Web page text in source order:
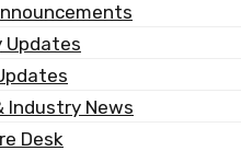
Updates
Industry News
Desk